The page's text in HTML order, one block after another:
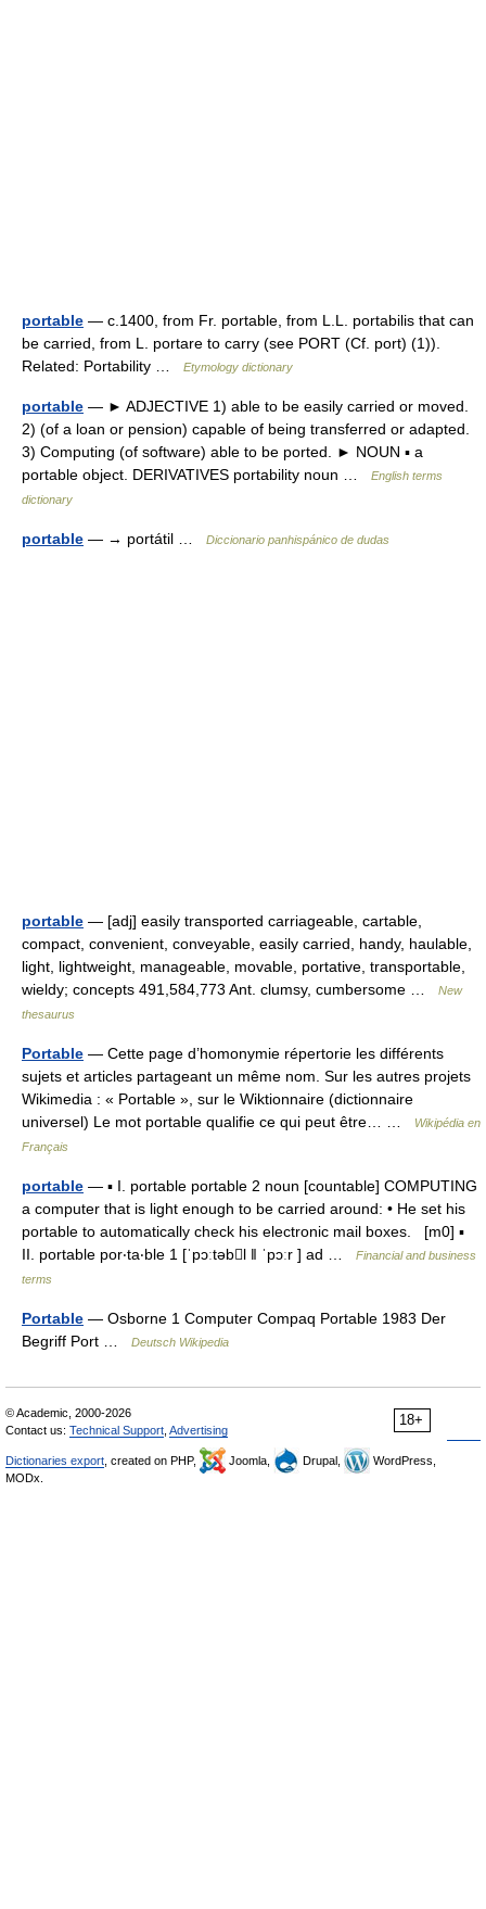
portable — c.1400, from Fr. portable, from L.L. portabilis that can
be carried, from L. portare to carry (see PORT (Cf. port) (1)).
Related: Portability …
Etymology dictionary
portable — ► ADJECTIVE 1) able to be easily carried or moved.
2) (of a loan or pension) capable of being transferred or adapted.
3) Computing (of software) able to be ported. ► NOUN ▪ a
portable object. DERIVATIVES portability noun …
English terms
dictionary
portable — → portátil … Diccionario panhispánico de dudas
portable — [adj] easily transported carriageable, cartable,
compact, convenient, conveyable, easily carried, handy, haulable,
light, lightweight, manageable, movable, portative, transportable,
wieldy; concepts 491,584,773 Ant. clumsy, cumbersome …
New
thesaurus
Portable — Cette page d’homonymie répertorie les différents
sujets et articles partageant un même nom. Sur les autres projets
Wikimedia : « Portable », sur le Wiktionnaire (dictionnaire
universel) Le mot portable qualifie ce qui peut être… …
Wikipédia en
Français
portable — ▪ I. portable portable 2 noun [countable] COMPUTING
a computer that is light enough to be carried around: • He set his
portable to automatically check his electronic mail boxes. [m0] ▪
II. portable por‧ta‧ble 1 [ˈpɔːtəbl ǁ ˈpɔːr ] ad …
Financial and business
terms
Portable — Osborne 1 Computer Compaq Portable 1983 Der
Begriff Port …
Deutsch Wikipedia
18+
© Academic, 2000-2026
Contact us: Technical Support Advertising
Dictionaries export , created on PHP, Joomla, Drupal,
WordPress,
MODx.